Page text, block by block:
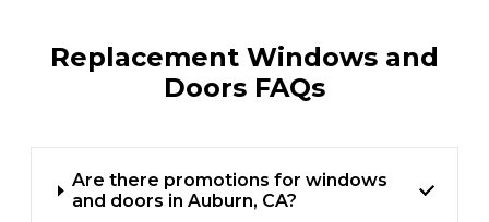
Replacement Windows and
Doors FAQs
Are there promotions for windows
and doors in Auburn, CA?